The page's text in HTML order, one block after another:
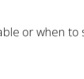
or when